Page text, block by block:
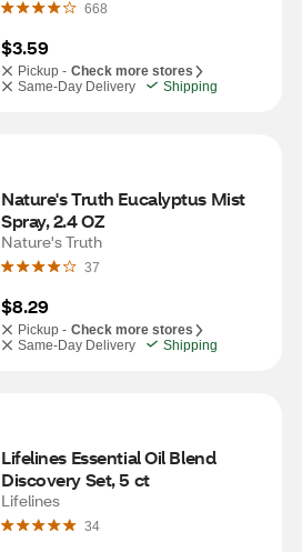
668
$3.59
Pickup - Check more stores
Same-Day Delivery
Shipping
Nature's Truth Eucalyptus Mist
Spray, 2.4 OZ
Nature's Truth
37
$8.29
Pickup - Check more stores
Same-Day Delivery
Shipping
Lifelines Essential Oil Blend
Discovery Set, 5 ct
Lifelines
34